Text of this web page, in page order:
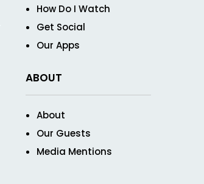
How Do I Watch
Get Social
Our Apps
ABOUT
About
Our Guests
Media Mentions